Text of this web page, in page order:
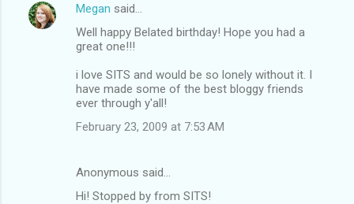
Megan said…
Well happy Belated birthday! Hope you had a
great one!!!
i love SITS and would be so lonely without it. I
have made some of the best bloggy friends
ever through y'all!
February 23, 2009 at 7:53 AM
Anonymous said…
Hi! Stopped by from SITS!